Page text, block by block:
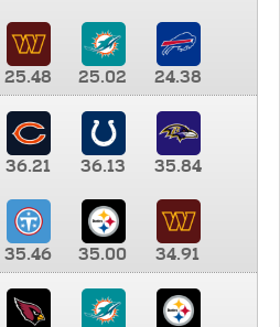
25.48 25.02
24.38
36.21 36.13 35.84
35.46 35.00
34.91